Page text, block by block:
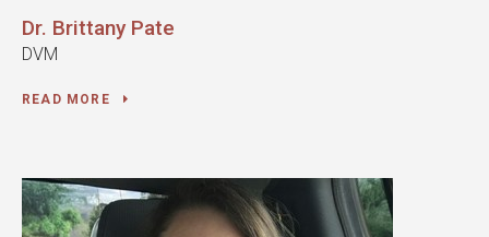
Dr. Brittany Pate
DVM
READ MORE